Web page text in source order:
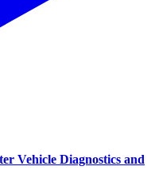
Vehicle Diagnostics and